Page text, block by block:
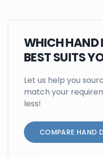
WHICH HAND
BEST SUITS
Let us help you
match your
less!
COMPARE HAND